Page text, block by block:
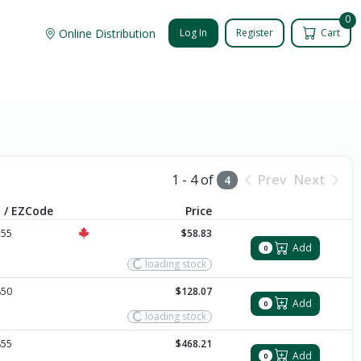
Online Distribution Log In Register
0
Cart
1 - 4 of 4 Prev Next
/ EZCode Price
$58.83
loading stock
0 Add
$128.07
loading stock
0 Add
$468.21
0 Add